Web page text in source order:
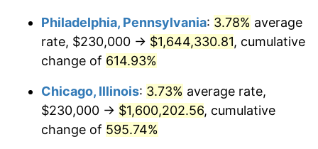
1.64%
2011 $1,165,224.55 3.16%
2013 $1,206,759.23 1.46%
$1,226,335.14
Philadelphia, Pennsylvania: 3.78% average
rate, $230,000 → $1,644,330.81, cumulative
change of 614.93%
Chicago, Illinois: 3.73% average rate,
$230,000 → $1,600,202.56, cumulative
change of 595.74%